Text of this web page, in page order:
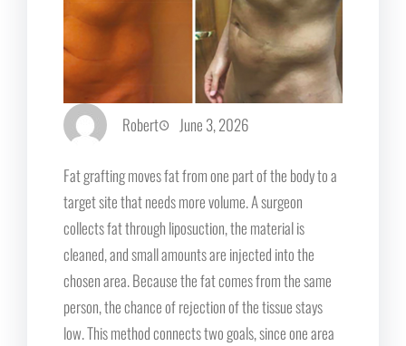
Robert June 3, 2026
Fat grafting moves fat from one part of the body to a
target site that needs more volume. A surgeon
collects fat through liposuction, the material is
cleaned, and small amounts are injected into the
chosen area. Because the fat comes from the same
person, the chance of rejection of the tissue stays
low. This method connects two goals, since one area